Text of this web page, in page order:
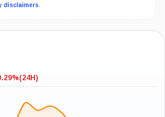
disclaimers
(24H)